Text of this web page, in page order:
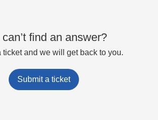
find an answer?
ticket and we will get back to you.
Submit a ticket